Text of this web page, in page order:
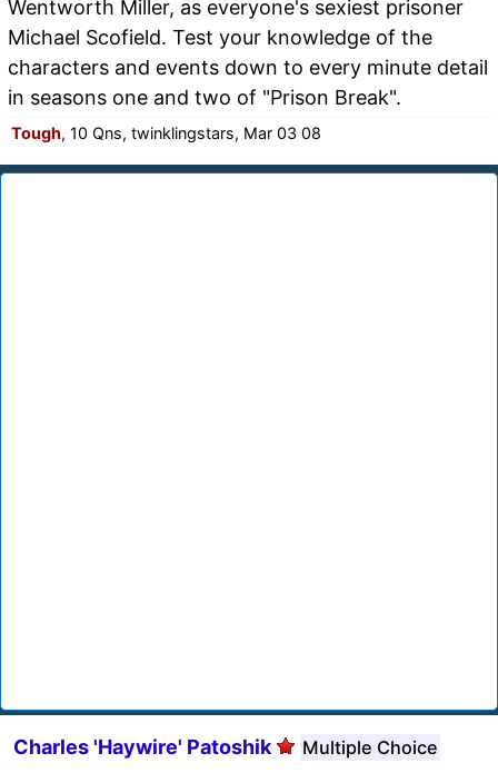
Wentworth Miller, as everyone's sexiest prisoner
Michael Scofield. Test your knowledge of the
characters and events down to every minute detail
in seasons one and two of "Prison Break".
Tough, 10 Qns, twinklingstars, Mar 03 08
Charles 'Haywire' Patoshik Multiple Choice